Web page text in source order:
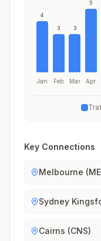
4
Jan
3
Feb
3
Mar
5
Apr
Key Connections
Melbourne
Sydney
Cairns (CNS)